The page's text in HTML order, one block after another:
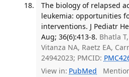
The biology of relapsed
leukemia: opportunities
interventions. J Pediatr
Aug; 36(6):413-8. Bhatla
Vitanza NA, Raetz EA,
24942023; PMCID:
View in: PubMed